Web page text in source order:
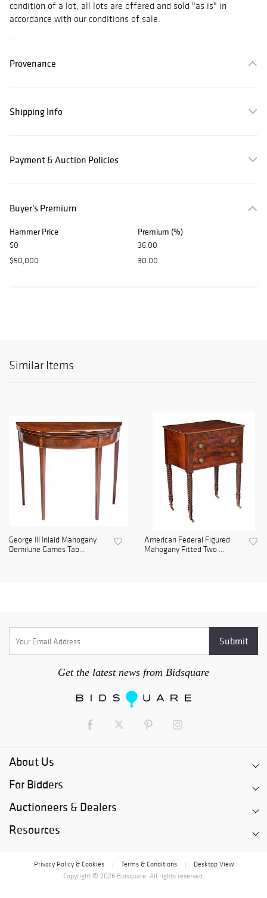
condition of a lot, all lots are offered and sold "as is" in
accordance with our conditions of sale.
Provenance
Shipping Info
Payment & Auction Policies
Buyer's Premium
Hammer Price Premium (%)
$0
36.00
$50,000
30.00
Similar Items
George III Inlaid Mahogany
Demilune Games Tab...
American Federal Figured
Mahogany Fitted Two ...
Get the latest news from Bidsquare
About Us
For Bidders
Auctioneers & Dealers
Resources
Privacy Policy & Cookies Terms & Conditions
Desktop View
Copyright © 2026 Bidsquare. All rights reserved.